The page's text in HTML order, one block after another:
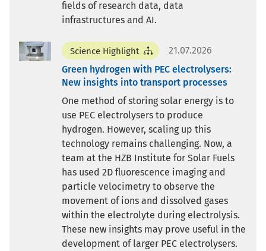
fields of research data, data
infrastructures and AI.
Science Highlight
21.07.2026
Green hydrogen with PEC electrolysers:
New insights into transport processes
One method of storing solar energy is to
use PEC electrolysers to produce
hydrogen. However, scaling up this
technology remains challenging. Now, a
team at the HZB Institute for Solar Fuels
has used 2D fluorescence imaging and
particle velocimetry to observe the
movement of ions and dissolved gases
within the electrolyte during electrolysis.
These new insights may prove useful in the
development of larger PEC electrolysers.